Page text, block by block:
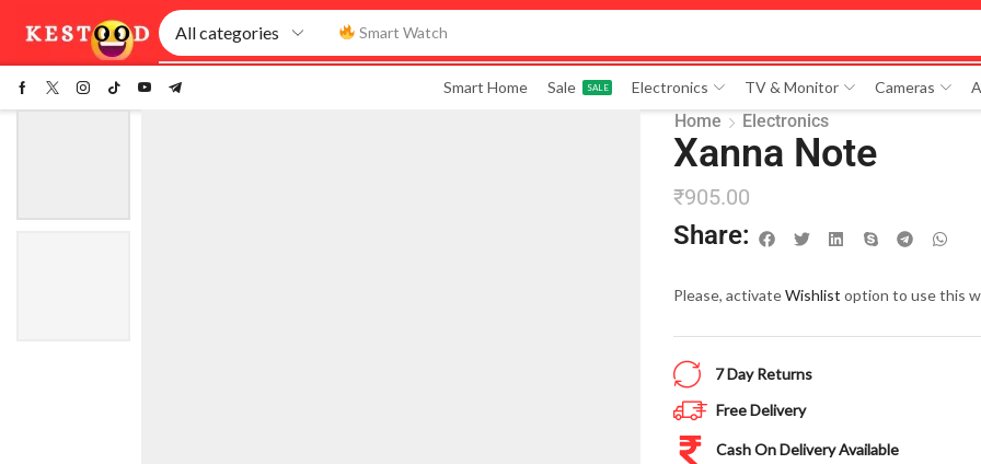
Smart Watch
Smart Home Sale SALE Electronics TV & Monitor Cameras
Home Electronics
Xanna Note
₹905.00
Share:
Please, activateWishlist option to use this
7 Day Returns
Free Delivery
Cash On Delivery Available